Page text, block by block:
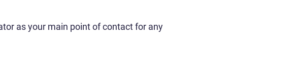
as your main point of contact for any